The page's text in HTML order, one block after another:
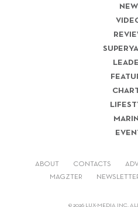
ABOUT CONTACTS
MAGZTER
© 2026 LUX-MEDIA INC.